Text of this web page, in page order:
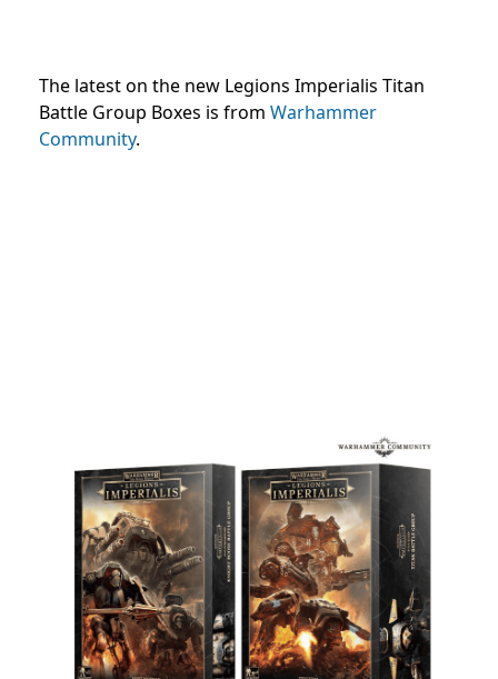
The latest on the new Legions Imperialis Titan
Battle Group Boxes is from Warhammer
Community.